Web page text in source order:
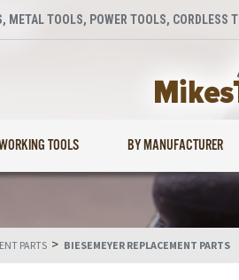
METAL TOOLS, POWER TOOLS, CORDLESS
TOOLS BY MANUFACTURER
PARTS > BIESEMEYER REPLACEMENT PARTS